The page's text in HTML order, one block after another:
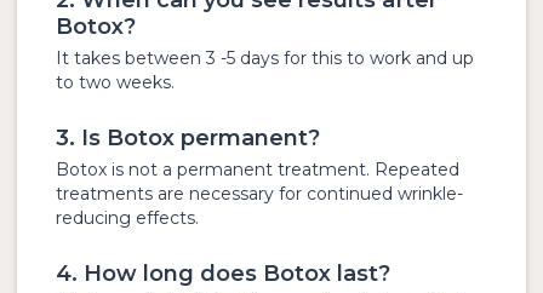
Botox?
It takes between 3 -5 days for this to work and up
to two weeks.
3. Is Botox permanent?
Botox is not a permanent treatment. Repeated
treatments are necessary for continued wrinkle-
reducing effects.
4. How long does Botox last?